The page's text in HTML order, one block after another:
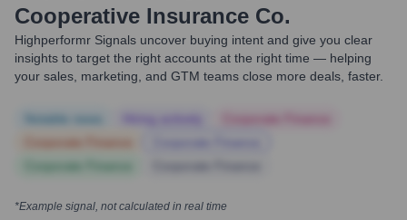
Cooperative Insurance Co.
Highperformr Signals uncover buying intent and give you clear
insights to target the right accounts at the right time — helping
your sales, marketing, and GTM teams close more deals, faster.
*Example signal, not calculated in real time